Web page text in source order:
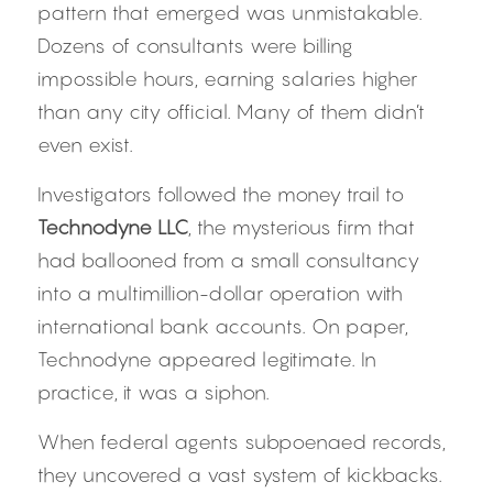
pattern that emerged was unmistakable.
Dozens of consultants were billing
impossible hours, earning salaries higher
than any city official. Many of them didn’t
even exist.
Technodyne LLC , the mysterious firm that
had ballooned from a small consultancy
into a multimillion-dollar operation with
international bank accounts. On paper,
Technodyne appeared legitimate. In
practice, it was a siphon.
When federal agents subpoenaed records,